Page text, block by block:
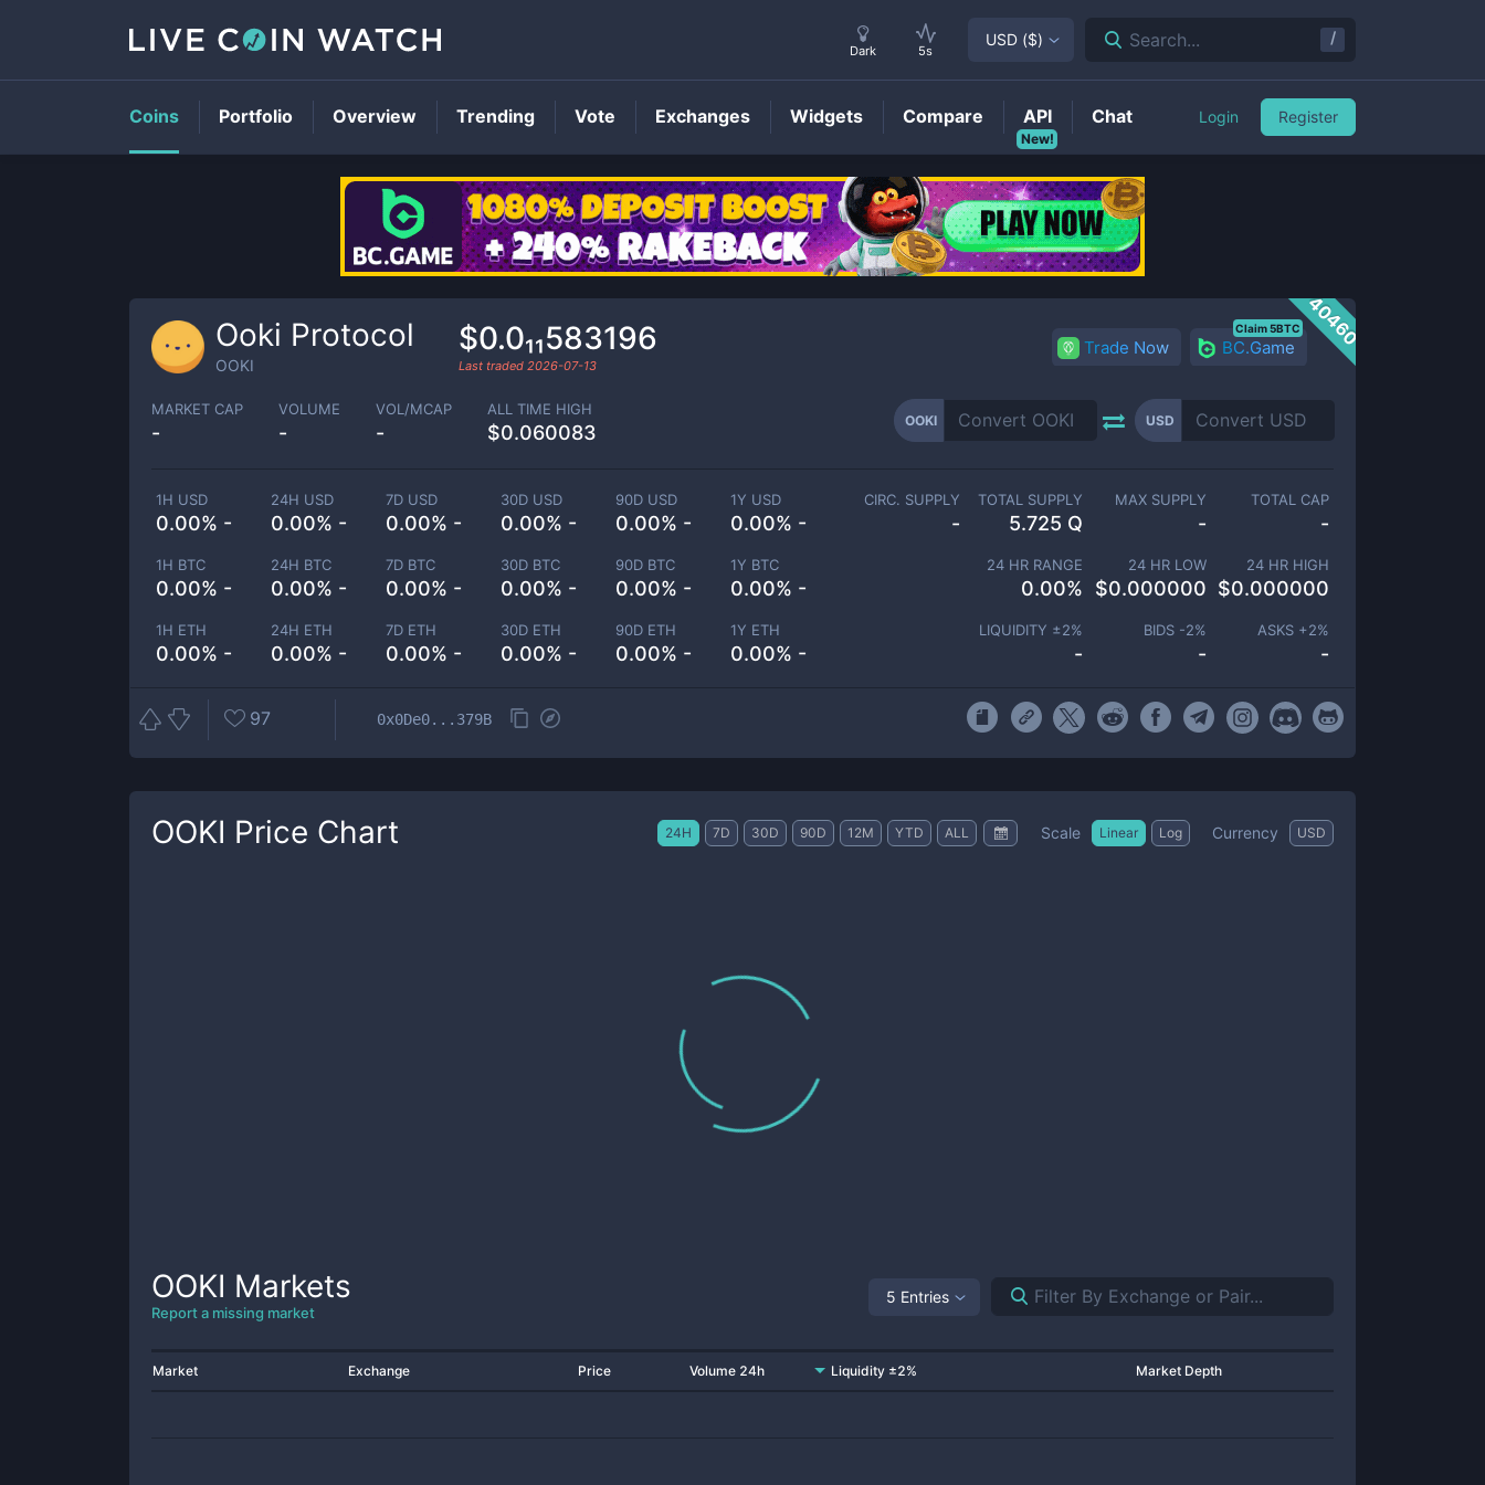
OOKIPrice
40460
Ooki Protocol
OOKI
$0.0₁₁583196
Last traded 2026-07-13
Trade Now BC.Game
Claim 5BTC
MARKET CAP
-
VOLUME
-
VOL/MCAP
-
ALL TIME HIGH
$0.060083
OOKI USD
1H USD
0.00% -
24H USD
0.00% -
7D USD
0.00% -
30D USD
0.00% -
90D USD
0.00% -
1Y USD
0.00% -
1H BTC
0.00% -
24H BTC
0.00% -
7D BTC
0.00% -
30D BTC
0.00% -
90D BTC
0.00% -
1Y BTC
0.00% -
1H ETH
0.00% -
24H ETH
0.00% -
7D ETH
0.00% -
30D ETH
0.00% -
90D ETH
0.00% -
1Y ETH
0.00% -
CIRC. SUPPLY
-
TOTAL SUPPLY
5.725 Q
MAX SUPPLY
-
TOTAL CAP
-
24 HR RANGE
0.00%
24 HR LOW
$0.000000
24 HR HIGH
$0.000000
LIQUIDITY ±2%
-
BIDS -2%
-
ASKS +2%
-
97 0x0De0...379B
OOKI Price Chart 24H 7D 30D 90D 12M YTD ALL Scale Linear Log Currency USD
OOKI Markets
Report a missing market
5 Entries
Market Exchange Price Volume 24h Liquidity ±2% Market Depth
Dark 5s
USD ($) Search... /
Coins Portfolio Overview Trending Vote Exchanges Widgets Compare
New!
API Chat Login Register